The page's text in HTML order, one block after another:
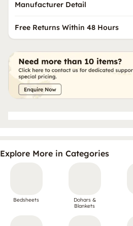
Manufacturer Detail
Free Returns Within 48 Hours
Explore More in Categories
Bedsheets
Dohars &
Blankets